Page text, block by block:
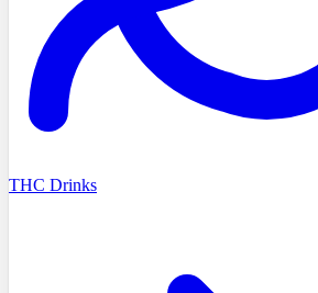
THC Drinks